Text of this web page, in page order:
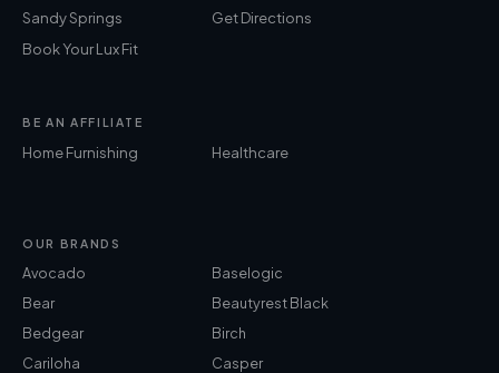
Sandy Springs
Get Directions
Book Your Lux Fit
BE AN AFFILIATE
Home Furnishing Healthcare
OUR BRANDS
Avocado
Baselogic
Bear
Beautyrest Black
Bedgear
Birch
Cariloha
Casper